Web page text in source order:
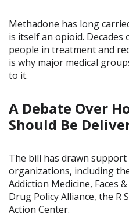
Methadone has long
is itself an opioid. Decades
people in treatment and
is why major medical
to it.
A Debate Over
Should Be
The bill has drawn
organizations, including
Addiction Medicine, Faces
Drug Policy Alliance, the
Action Center.